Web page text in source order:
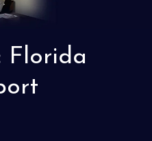
Florida